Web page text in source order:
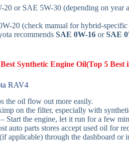
20 or SAE 5W-30 (depending on year
20 (check manual for hybrid-specific
recommends SAE 0W-16 orSAE
Best Synthetic Engine Oil(Top 5 Best
RAV4
the oil flow out more easily.
on the filter, especially with
Start the engine, let it run for a few
auto parts stores accept used oil for
(if applicable) through the dashboard or